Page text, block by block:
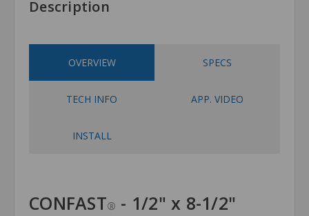
Description
OVERVIEW SPECS
TECH INFO APP. VIDEO
INSTALL
CONFAST® - 1/2" x 8-1/2"